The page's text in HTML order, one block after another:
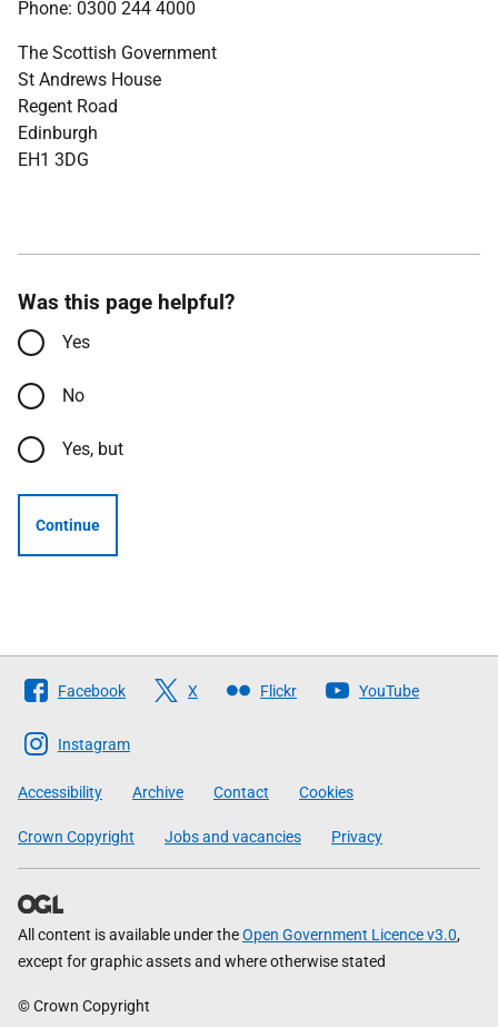
Phone: 0300 244 4000
The Scottish Government
St Andrews House
Regent Road
Edinburgh
EH1 3DG
Was this page helpful?
Yes
No
Yes, but
Continue
Follow
The
Scottish
Government
Facebook X Flickr YouTube
Instagram
Accessibility Archive Contact Cookies
Crown Copyright Jobs and vacancies Privacy
All content is available under theOpen Government Licence v3.0,
except for graphic assets and where otherwise stated
© Crown Copyright